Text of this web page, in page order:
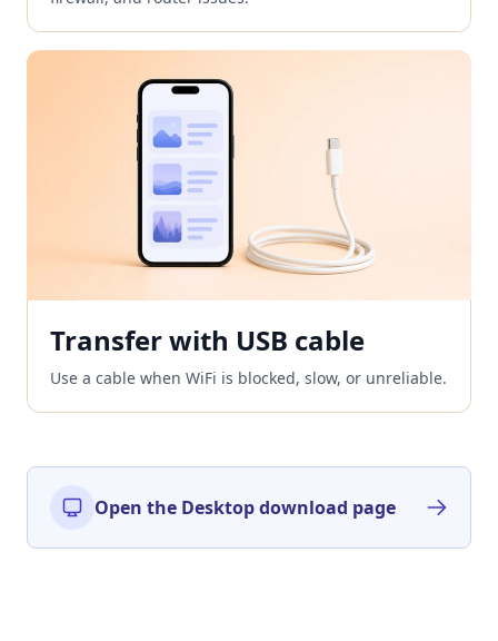
Transfer with USB cable
Use a cable when WiFi is blocked, slow, or unreliable.
Open the Desktop download page